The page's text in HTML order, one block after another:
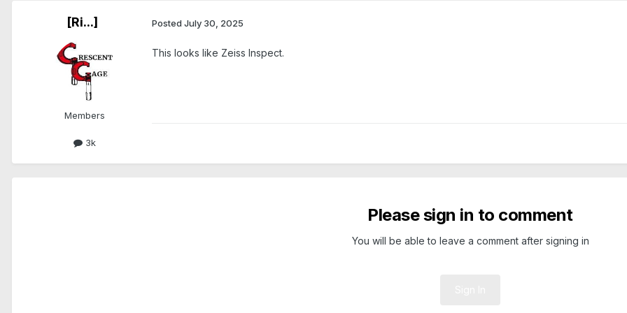
[Ri...]
Members
3k
Posted July 30, 2025
This looks like Zeiss Inspect.
Please sign in to comment
You will be able to leave a comment after signing in